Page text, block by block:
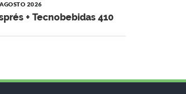
2026
+ Tecnobebidas 410